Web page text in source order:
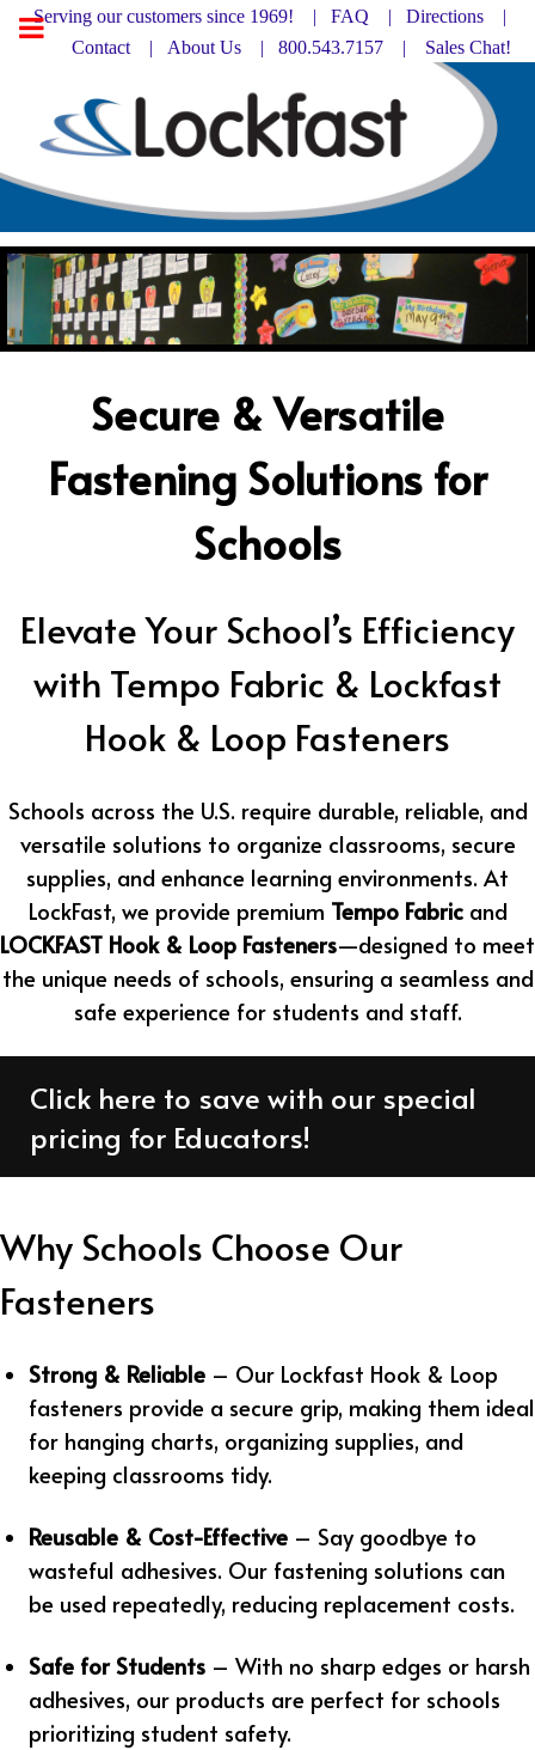
Serving our customers since 1969! | FAQ | Directions |
Contact | About Us | 800.543.7157 | Sales Chat!
Secure & Versatile
Fastening Solutions for
Schools
Elevate Your School’s Efficiency
with Tempo Fabric & Lockfast
Hook & Loop Fasteners
Schools across the U.S. require durable, reliable, and
versatile solutions to organize classrooms, secure
supplies, and enhance learning environments. At
LockFast, we provide premium Tempo Fabricand
LOCKFAST Hook & Loop Fasteners—designed to meet
the unique needs of schools, ensuring a seamless and
safe experience for students and staff.
Click here to save with our special
pricing for Educators!
Why Schools Choose Our
Fasteners
Strong & Reliable – Our Lockfast Hook & Loop
fasteners provide a secure grip, making them ideal
for hanging charts, organizing supplies, and
keeping classrooms tidy.
Reusable & Cost-Effective – Say goodbye to
wasteful adhesives. Our fastening solutions can
be used repeatedly, reducing replacement costs.
Safe for Students – With no sharp edges or harsh
adhesives, our products are perfect for schools
prioritizing student safety.